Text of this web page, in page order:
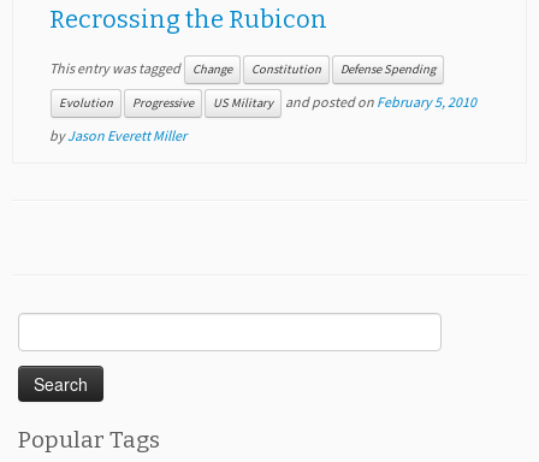
Recrossing the Rubicon
This entry was tagged Change Constitution Defense Spending
Evolution Progressive US Military and posted on February 5, 2010
byJason Everett Miller
for:
Popular Tags